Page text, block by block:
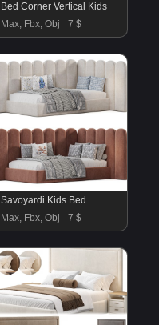
Bed Corner Vertical Kids
Max, Fbx, Obj
7 $
Savoyardi Kids Bed
Max, Fbx, Obj
7 $